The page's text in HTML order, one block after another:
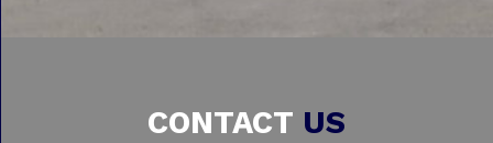
CONTACT US